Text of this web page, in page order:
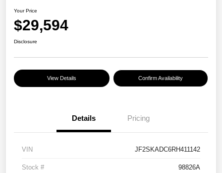
Your Price
$29,594
Disclosure
View Details Confirm Availability
Details Pricing
VIN JF2SKADC6RH411142
Stock # 98826A